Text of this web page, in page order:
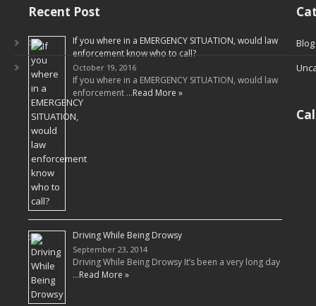
Recent Post
If you where in a EMERGENCY SITUATION, would law
enforcement know who to call?
October 19, 2016
If you where in a EMERGENCY SITUATION, would law
enforcement …Read More »
Driving While Being Drowsy
September 23, 2014
Driving While Being Drowsy It’s been a very long day
…Read More »
Blog